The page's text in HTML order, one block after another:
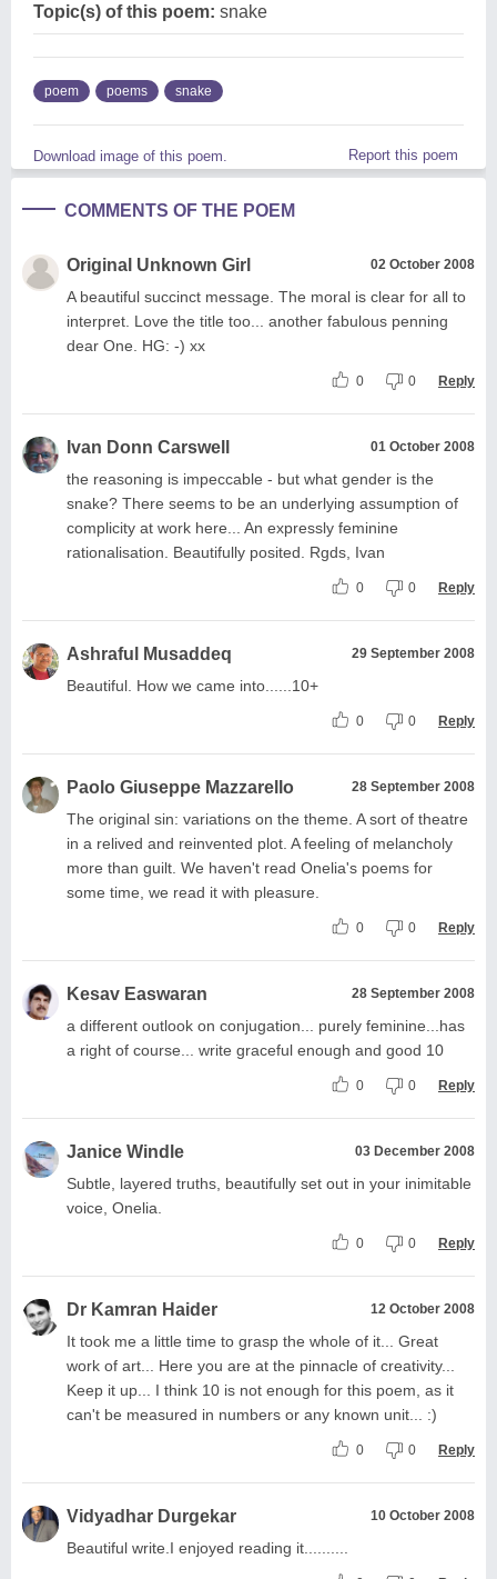
Topic(s) of this poem: snake
poem poems snake
Download image of this poem. Report this poem
COMMENTS OF THE POEM
Original Unknown Girl 02 October 2008
A beautiful succinct message. The moral is clear for all to
interpret. Love the title too... another fabulous penning
dear One. HG: -) xx
0 0 Reply
Ivan Donn Carswell 01 October 2008
the reasoning is impeccable - but what gender is the
snake? There seems to be an underlying assumption of
complicity at work here... An expressly feminine
rationalisation. Beautifully posited. Rgds, Ivan
0 0 Reply
Ashraful Musaddeq 29 September 2008
Beautiful. How we came into......10+
0 0 Reply
Paolo Giuseppe Mazzarello 28 September 2008
The original sin: variations on the theme. A sort of theatre
in a relived and reinvented plot. A feeling of melancholy
more than guilt. We haven't read Onelia's poems for
some time, we read it with pleasure.
0 0 Reply
Kesav Easwaran 28 September 2008
a different outlook on conjugation... purely feminine...has
a right of course... write graceful enough and good 10
0 0 Reply
Janice Windle 03 December 2008
Subtle, layered truths, beautifully set out in your inimitable
voice, Onelia.
0 0 Reply
Dr Kamran Haider 12 October 2008
It took me a little time to grasp the whole of it... Great
work of art... Here you are at the pinnacle of creativity...
Keep it up... I think 10 is not enough for this poem, as it
can't be measured in numbers or any known unit... :)
0 0 Reply
Vidyadhar Durgekar 10 October 2008
Beautiful write.I enjoyed reading it..........